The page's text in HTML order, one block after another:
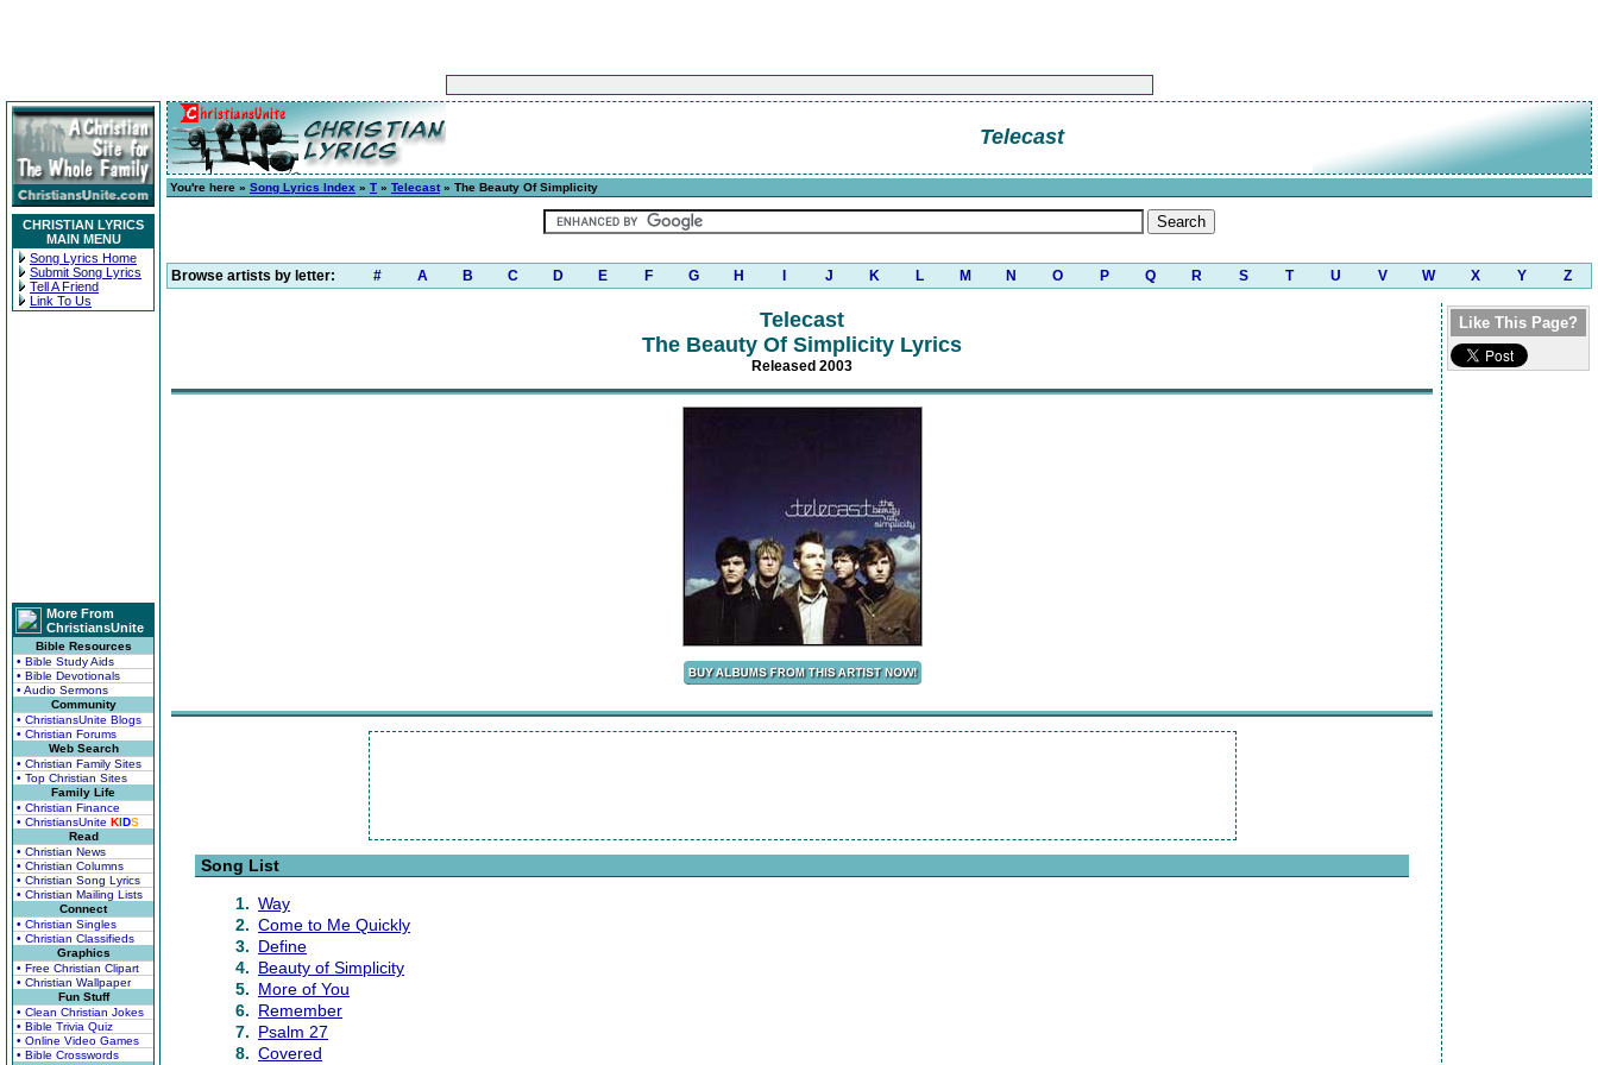
CHRISTIAN LYRICS
MAIN MENU
Song Lyrics Home
Submit Song Lyrics
Tell A Friend
Link To Us
More From
ChristiansUnite
Bible Resources
• Bible Study Aids
• Bible Devotionals
• Audio Sermons
Community
• ChristiansUnite Blogs
• Christian Forums
Web Search
• Christian Family Sites
• Top Christian Sites
Family Life
• Christian Finance
• ChristiansUnite KIDS
Read
• Christian News
• Christian Columns
• Christian Song Lyrics
• Christian Mailing Lists
Connect
• Christian Singles
• Christian Classifieds
Graphics
• Free Christian Clipart
• Christian Wallpaper
Fun Stuff
• Clean Christian Jokes
• Bible Trivia Quiz
• Online Video Games
• Bible Crosswords
Telecast
You're here » Song Lyrics Index » T » Telecast» The Beauty Of Simplicity
Browse artists by letter: # A B C D E F G H J K L M N O P Q R S T U V W X Y Z
Telecast
The Beauty Of Simplicity Lyrics
Released 2003
Song List
1. Way
2. Come to Me Quickly
3. Define
4. Beauty of Simplicity
5. More of You
6. Remember
7. Psalm 27
8. Covered
Like This Page?